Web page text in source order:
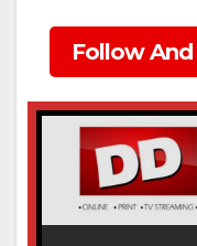
Follow